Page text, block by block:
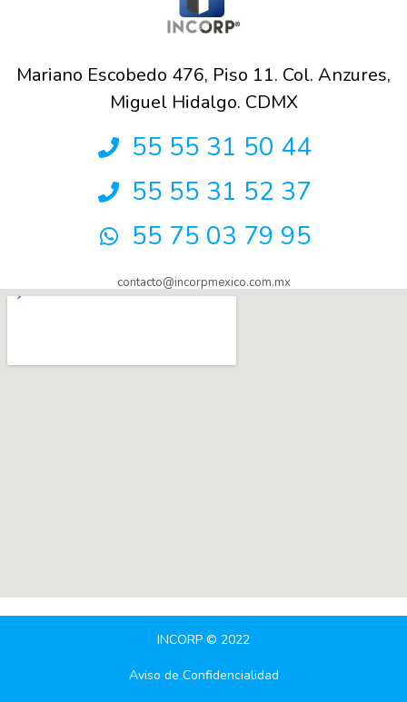
Mariano Escobedo 476, Piso 11. Col. Anzures,
Miguel Hidalgo. CDMX
55 55 31 50 44
55 55 31 52 37
55 75 03 79 95
contacto@incorpmexico.com.mx
INCORP © 2022
Aviso de Confidencialidad